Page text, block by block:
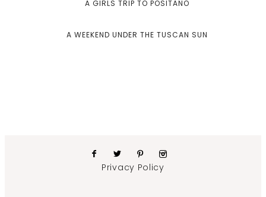
A GIRLS TRIP TO POSITANO
A WEEKEND UNDER THE TUSCAN SUN
Privacy Policy